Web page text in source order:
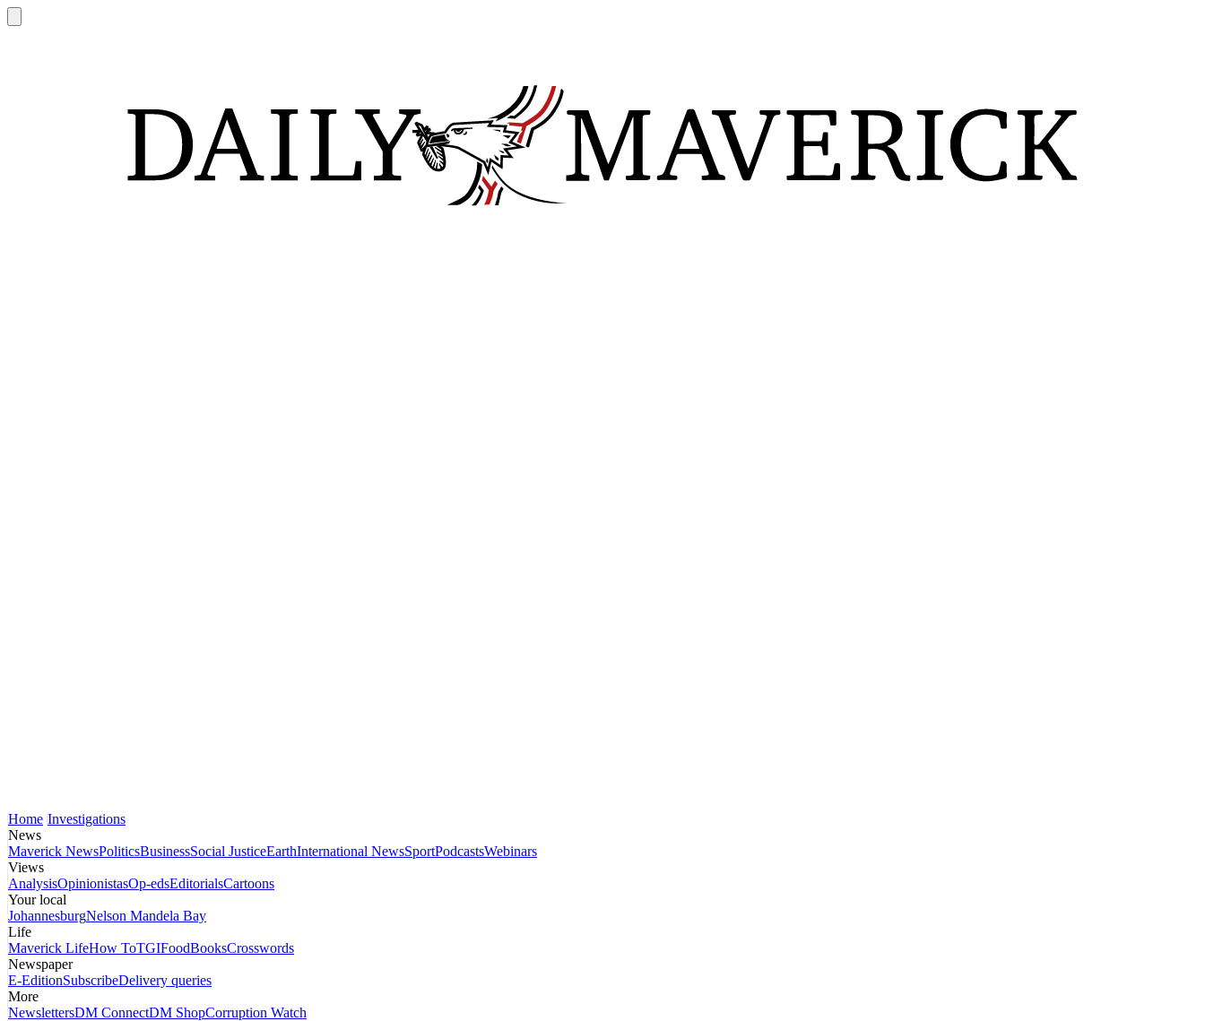
Home Investigations
News
Maverick NewsPoliticsBusinessSocial JusticeEarthInternational NewsSportPodcastsWebinars
Views
AnalysisOpinionistasOp-edsEditorialsCartoons
Your local
JohannesburgNelson Mandela Bay
Life
Maverick LifeHow ToTGIFoodBooksCrosswords
Newspaper
E-EditionSubscribeDelivery queries
More
NewslettersDM ConnectDM ShopCorruption Watch